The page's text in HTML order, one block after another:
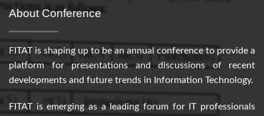
About Conference
FITAT is shaping up to be an annual conference to provide a
platform for presentations and discussions of recent
developments and future trends in Information Technology.
FITAT is emerging as a leading forum for IT professionals